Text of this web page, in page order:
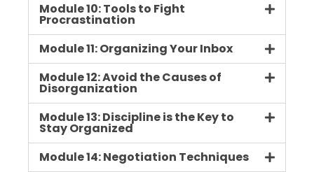
Module 10: Tools to Fight
Procrastination
Module 11: Organizing Your Inbox
Module 12: Avoid the Causes of
Disorganization
Module 13: Discipline is the Key to
Stay Organized
Module 14: Negotiation Techniques